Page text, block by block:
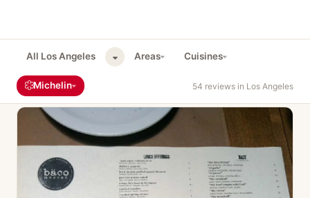
All Los Angeles Areas Cuisines
Michelin 54 reviews in Los Angeles